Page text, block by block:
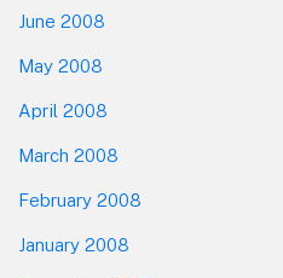
June 2008
May 2008
April 2008
March 2008
February 2008
January 2008